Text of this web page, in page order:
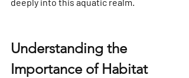
Understanding the
Importance of Habitat